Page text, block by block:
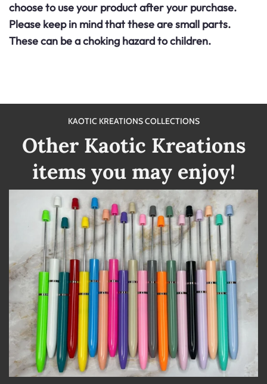
choose to use your product after your purchase.
Please keep in mind that these are small parts.
These can be a choking hazard to children.
KAOTIC KREATIONS COLLECTIONS
Other Kaotic Kreations
items you may enjoy!